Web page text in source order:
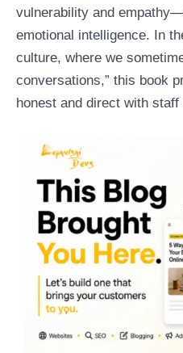
vulnerability and
emotional intelligence. In
culture, where we
conversations,” this book
honest and direct with staff